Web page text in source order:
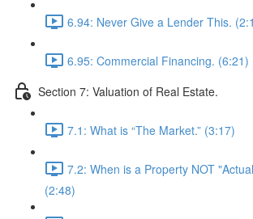
6.94: Never Give a Lender This.
6.95: Commercial Financing. (6:21)
Section 7: Valuation of Real Estate.
7.1: What is “The Market.” (3:17)
7.2: When is a Property NOT
(2:48)